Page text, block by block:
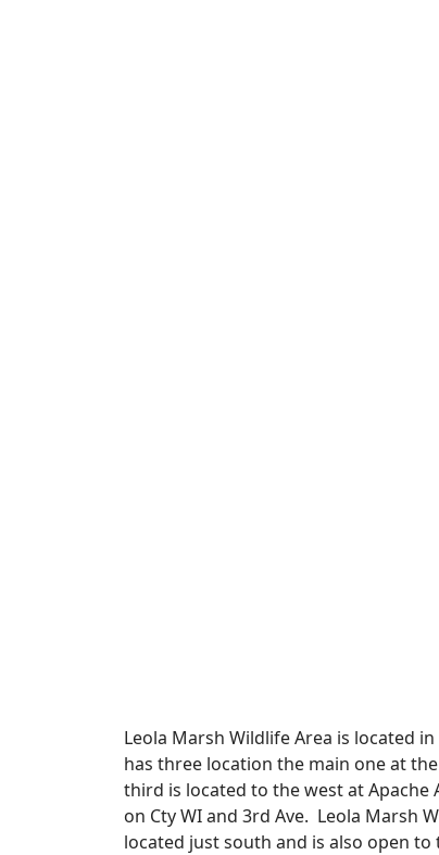
Leola Marsh Wildlife Area is located in
has three location the main one at
third is located to the west at Apache
on Cty WI and 3rd Ave. Leola Marsh
located just south and is also open